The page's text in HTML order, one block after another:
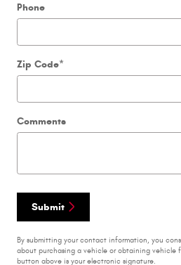
Phone
Zip Code*
Comments
Submit
By submitting your contact information, you
about purchasing a vehicle or obtaining vehicle
button above is your electronic signature.